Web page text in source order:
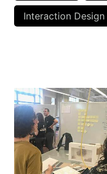
Interaction Design